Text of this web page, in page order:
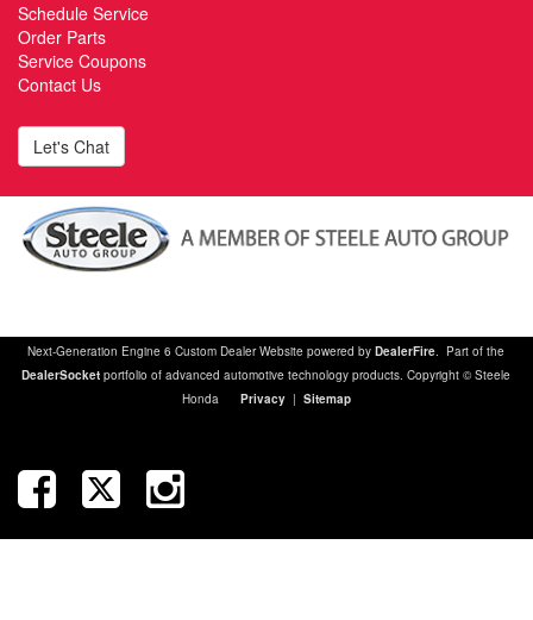
Schedule Service
Order Parts
Service Coupons
Contact Us
Let's Chat
Next-Generation Engine 6 Custom Dealer Website powered byDealerFire. Part of the
DealerSocket portfolio of advanced automotive technology products. Copyright © Steele
Honda Privacy | Sitemap